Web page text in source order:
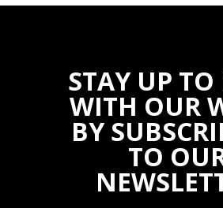
STAY UP TO
WITH OUR
BY
TO